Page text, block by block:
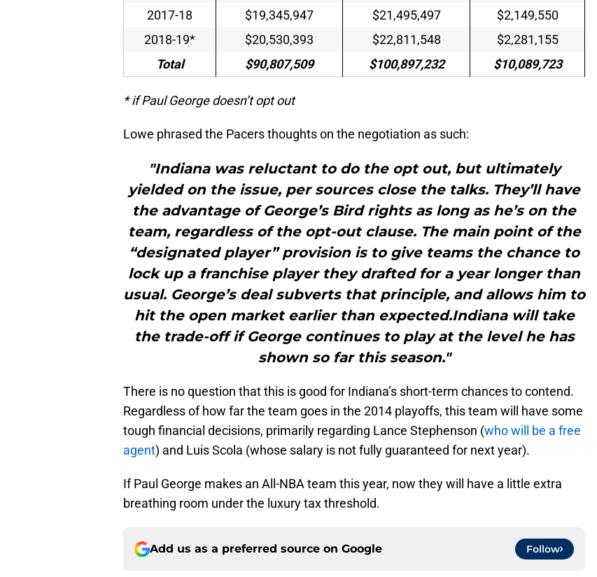
2017-18
$19,345,947 $21,495,497
$2,149,550
2018-19*
$20,530,393 $22,811,548
$2,281,155
Total
$90,807,509 $100,897,232 $10,089,723
* if Paul George doesn’t opt out
Lowe phrased the Pacers thoughts on the negotiation as such:
"Indiana was reluctant to do the opt out, but ultimately
yielded on the issue, per sources close the talks. They’ll have
the advantage of George’s Bird rights as long as he’s on the
team, regardless of the opt-out clause. The main point of the
“designated player” provision is to give teams the chance to
lock up a franchise player they drafted for a year longer than
usual. George’s deal subverts that principle, and allows him to
hit the open market earlier than expected.Indiana will take
the trade-off if George continues to play at the level he has
shown so far this season."
There is no question that this is good for Indiana’s short-term chances to contend.
Regardless of how far the team goes in the 2014 playoffs, this team will have some
tough financial decisions, primarily regarding Lance Stephenson (who will be a free
agent) and Luis Scola (whose salary is not fully guaranteed for next year).
If Paul George makes an All-NBA team this year, now they will have a little extra
breathing room under the luxury tax threshold.
Add us as a preferred source on Google Follow